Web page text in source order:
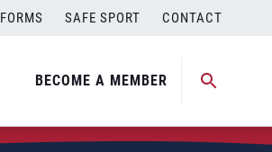
FORMS SAFE SPORT CONTACT
BECOME A MEMBER